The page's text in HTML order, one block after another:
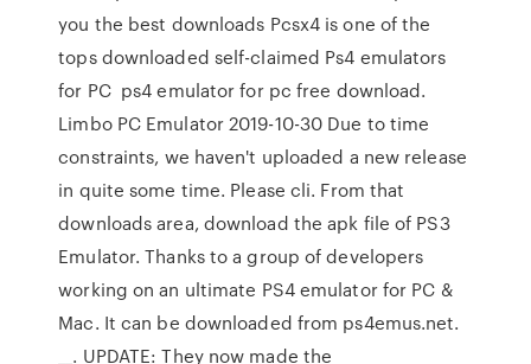
you the best downloads Pcsx4 is one of the
tops downloaded self-claimed Ps4 emulators
for PC ps4 emulator for pc free download.
Limbo PC Emulator 2019-10-30 Due to time
constraints, we haven't uploaded a new release
in quite some time. Please cli. From that
downloads area, download the apk file of PS3
Emulator. Thanks to a group of developers
working on an ultimate PS4 emulator for PC &
Mac. It can be downloaded from ps4emus.net.
__. UPDATE: They now made the